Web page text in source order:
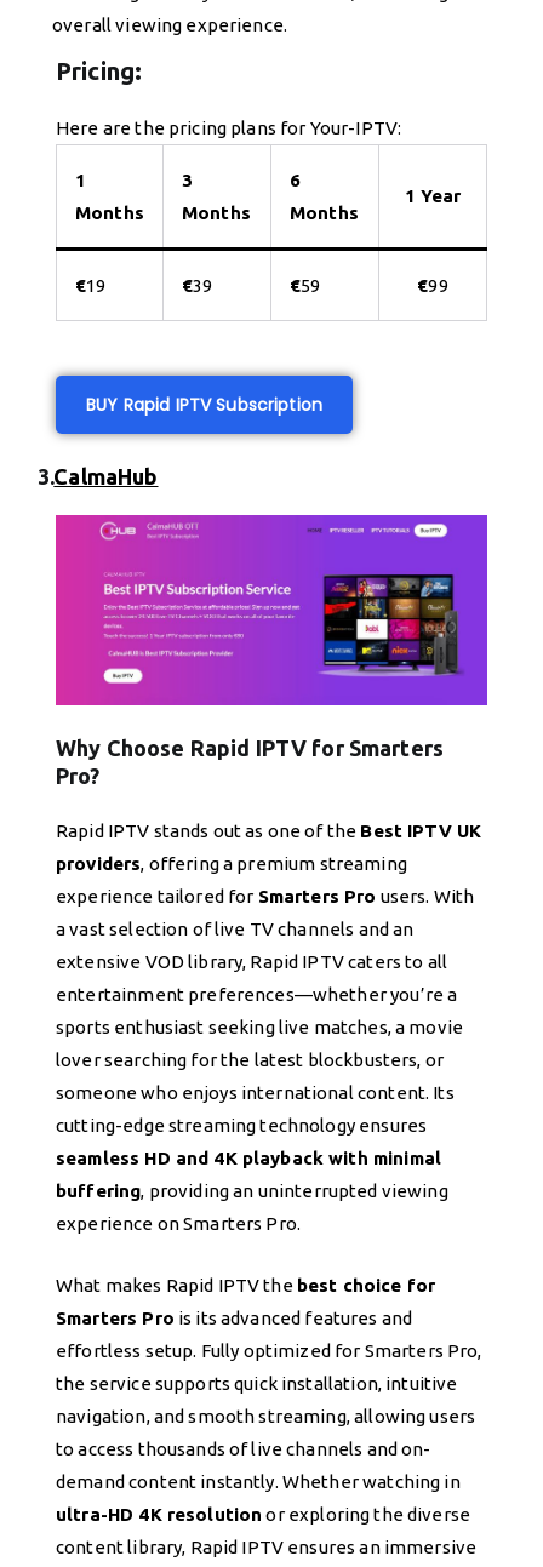
overall viewing experience.
Pricing:
Here are the pricing plans for Your-IPTV:
1
Months
3
Months
6
Months
1 Year
€19 €39 €59 €99
BUY Rapid IPTV Subscription
3.CalmaHub
Why Choose Rapid IPTV for Smarters
Pro?
Rapid IPTV stands out as one of the Best IPTV UK
providers, offering a premium streaming
experience tailored for Smarters Pro users. With
a vast selection of live TV channels and an
extensive VOD library, Rapid IPTV caters to all
entertainment preferences—whether you’re a
sports enthusiast seeking live matches, a movie
lover searching for the latest blockbusters, or
someone who enjoys international content. Its
cutting-edge streaming technology ensures
seamless HD and 4K playback with minimal
buffering, providing an uninterrupted viewing
experience on Smarters Pro.
What makes Rapid IPTV the best choice for
Smarters Pro is its advanced features and
effortless setup. Fully optimized for Smarters Pro,
the service supports quick installation, intuitive
navigation, and smooth streaming, allowing users
to access thousands of live channels and on-
demand content instantly. Whether watching in
ultra-HD 4K resolution or exploring the diverse
content library, Rapid IPTV ensures an immersive